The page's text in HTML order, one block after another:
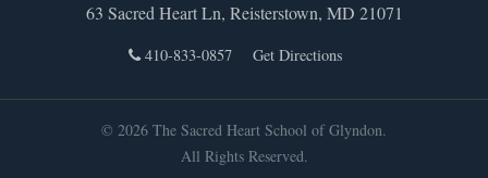
63 Sacred Heart Ln, Reisterstown, MD 21071
410-833-0857 Get Directions
© 2026 The Sacred Heart School of Glyndon.
All Rights Reserved.